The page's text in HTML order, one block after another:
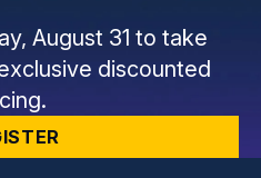
August 31 to take
discounted